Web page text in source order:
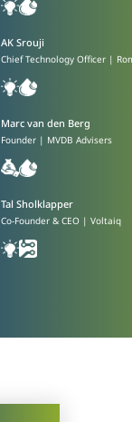
AK Srouji​
Chief Technology Officer |
Marc van den Berg​
Founder | MVDB Advisers
Tal Sholklapper​
Co-Founder & CEO | Voltaiq